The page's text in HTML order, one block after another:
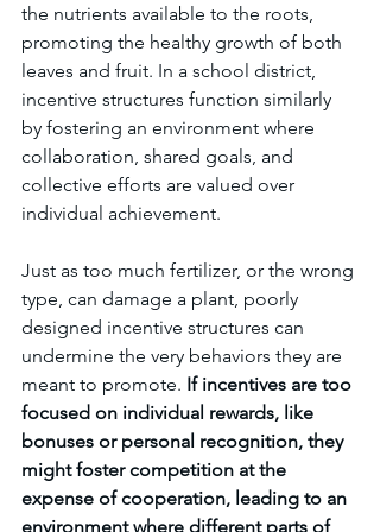
the nutrients available to the roots,
promoting the healthy growth of both
leaves and fruit. In a school district,
incentive structures function similarly
by fostering an environment where
collaboration, shared goals, and
collective efforts are valued over
individual achievement.
Just as too much fertilizer, or the wrong
type, can damage a plant, poorly
designed incentive structures can
undermine the very behaviors they are
meant to promote. If incentives are too
focused on individual rewards, like
bonuses or personal recognition, they
might foster competition at the
expense of cooperation, leading to an
environment where different parts of